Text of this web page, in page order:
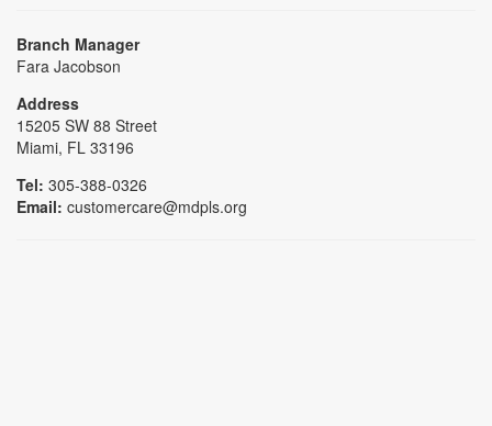
Branch Manager
Fara Jacobson
Address
15205 SW 88 Street
Miami, FL 33196
Tel: 305-388-0326
Email: customercare@mdpls.org